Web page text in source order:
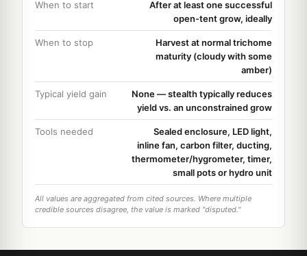
When to start
After at least one successful
open-tent grow, ideally
When to stop
Harvest at normal trichome
maturity (cloudy with some
amber)
Typical yield gain
None — stealth typically reduces
yield vs. an unconstrained grow
Tools needed
Sealed enclosure, LED light,
inline fan, carbon filter, ducting,
thermometer/hygrometer, timer,
small pots or hydro unit
All values are aggregated from cited sources. Where multiple
credible sources disagree, the value is marked "disputed."